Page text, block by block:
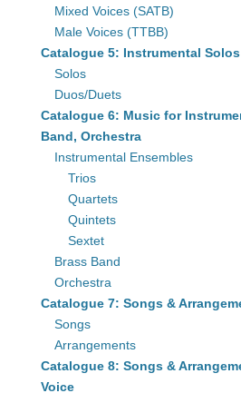
Mixed Voices (SATB)
Male Voices (TTBB)
Catalogue 5: Instrumental
Solos
Duos/Duets
Catalogue 6: Music for
Band, Orchestra
Instrumental Ensembles
Trios
Quartets
Quintets
Sextet
Brass Band
Orchestra
Catalogue 7: Songs &
Songs
Arrangements
Catalogue 8: Songs &
Voice